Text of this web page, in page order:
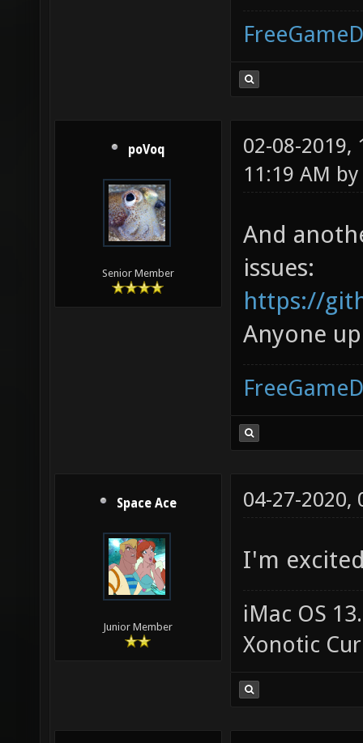
poVoq
Senior Member
02-08-2019,
11:19 AM
And
issues:
https://
Anyone
Space Ace
Junior Member
04-27-2020,
I'm
iMac OS
Xonotic